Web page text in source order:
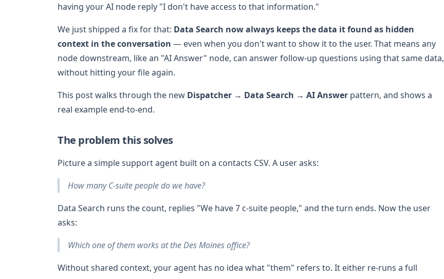
having your AI node reply "I don't have access to that information."
We just shipped a fix for that: Data Search now always keeps the data it found as hidden
context in the conversation — even when you don't want to show it to the user. That means any
node downstream, like an "AI Answer" node, can answer follow-up questions using that same data,
without hitting your file again.
This post walks through the new Dispatcher → Data Search → AI Answer pattern, and shows a
real example end-to-end.
The problem this solves
Picture a simple support agent built on a contacts CSV. A user asks:
How many C-suite people do we have?
Data Search runs the count, replies "We have 7 c-suite people," and the turn ends. Now the user
asks:
Which one of them works at the Des Moines office?
Without shared context, your agent has no idea what "them" refers to. It either re-runs a full